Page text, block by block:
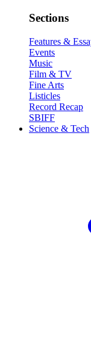
Sections
Features &
Events
Music
Film & TV
Fine Arts
Listicles
Record Recap
SBIFF
Science & Tech